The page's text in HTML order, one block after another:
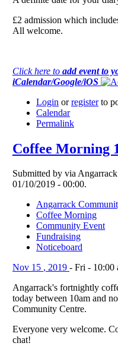
£2 admission which
All welcome.
Click here to add event to
iCalendar/Google/iOS
Login orregisterto
Calendar
Permalink
Coffee Morning
Submitted by via
01/10/2019 - 00:00.
Angarrack
Coffee Morning
Community Event
Fundraising
Noticeboard
Nov 15 , 2019 - Fri - 10:00
Angarrack's fortnightly
today between 10am and
Community Centre.
Everyone very welcome.
chat!